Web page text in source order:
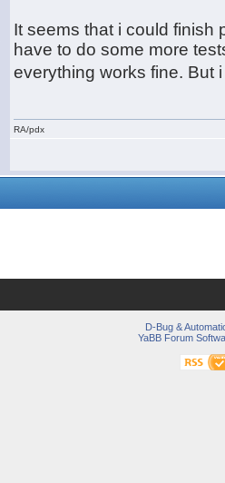
It seems that i could finish
have to do some more
everything works fine.
RA/pdx
D-Bug &
YaBB Forum